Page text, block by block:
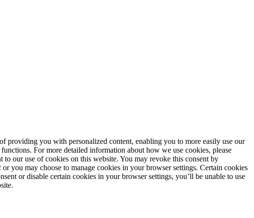
providing you with personalized content, enabling you to more easily use our
For more detailed information about how we use cookies, please
our use of cookies on this website. You may revoke this consent by
you may choose to manage cookies in your browser settings. Certain cookies
or disable certain cookies in your browser settings, you’ll be unable to use